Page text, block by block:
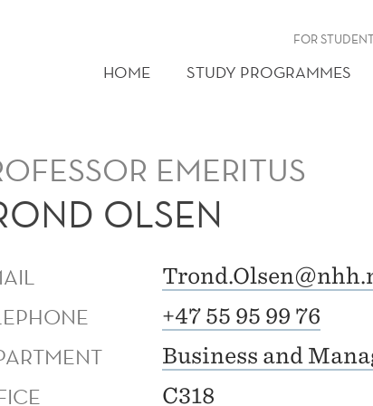
FOR
HOME STUDY PROGRAMMES
EMERITUS
OLSEN
+47 55 95 99 76
Business and
C318